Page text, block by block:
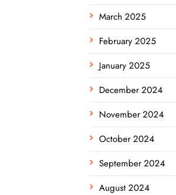
March 2025
February 2025
January 2025
December 2024
November 2024
October 2024
September 2024
August 2024